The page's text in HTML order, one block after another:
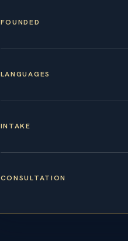
FOUNDED
LANGUAGES
INTAKE
CONSULTATION